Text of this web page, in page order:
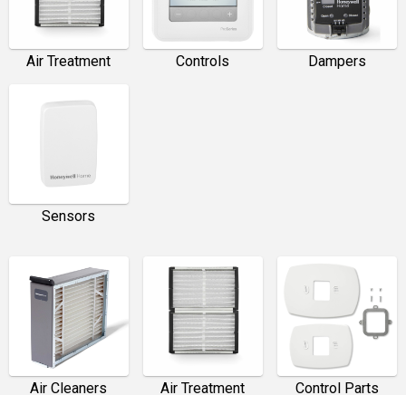
Air Treatment Controls Dampers
Sensors
Air Cleaners
Air Treatment
Control Parts